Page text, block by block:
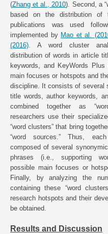
(Zhang et al., 2010). Second, a
based on the distribution of
publications was used
implemented by Mao et al.
(2016). A word cluster
distribution of words in article
keywords, and KeyWords
main focuses or hotspots and
discipline. It consists of several
title words, author keywords,
combined together as
researchers use their
“word clusters” that bring
“word sources.” Thus,
composed of several
phrases (i.e., supporting
possible main focuses or
Finally, by analyzing the
containing these “word
research hotspots and their
be obtained.
Results and Discussion